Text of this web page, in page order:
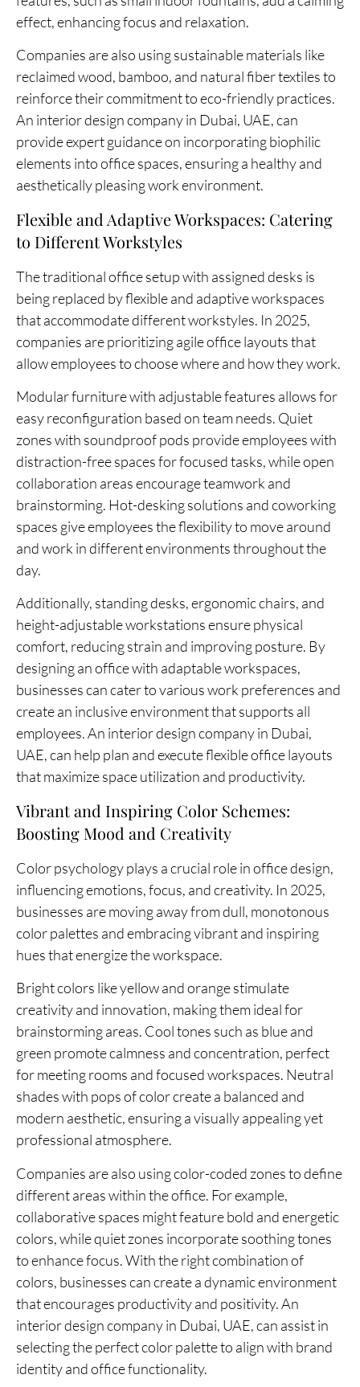
effect, enhancing focus and relaxation.
Companies are also using sustainable materials like
reclaimed wood, bamboo, and natural fiber textiles to
reinforce their commitment to eco-friendly practices.
An interior design company in Dubai, UAE, can
provide expert guidance on incorporating biophilic
elements into office spaces, ensuring a healthy and
aesthetically pleasing work environment.
Flexible and Adaptive Workspaces: Catering
to Different Workstyles
The traditional office setup with assigned desks is
being replaced by flexible and adaptive workspaces
that accommodate different workstyles. In 2025,
companies are prioritizing agile office layouts that
allow employees to choose where and how they work.
Modular furniture with adjustable features allows for
easy reconfiguration based on team needs. Quiet
zones with soundproof pods provide employees with
distraction-free spaces for focused tasks, while open
collaboration areas encourage teamwork and
brainstorming. Hot-desking solutions and coworking
spaces give employees the flexibility to move around
and work in different environments throughout the
day.
Additionally, standing desks, ergonomic chairs, and
height-adjustable workstations ensure physical
comfort, reducing strain and improving posture. By
designing an office with adaptable workspaces,
businesses can cater to various work preferences and
create an inclusive environment that supports all
employees. An interior design company in Dubai,
UAE, can help plan and execute flexible office layouts
that maximize space utilization and productivity.
Vibrant and Inspiring Color Schemes:
Boosting Mood and Creativity
Color psychology plays a crucial role in office design,
influencing emotions, focus, and creativity. In 2025,
businesses are moving away from dull, monotonous
color palettes and embracing vibrant and inspiring
hues that energize the workspace.
Bright colors like yellow and orange stimulate
creativity and innovation, making them ideal for
brainstorming areas. Cool tones such as blue and
green promote calmness and concentration, perfect
for meeting rooms and focused workspaces. Neutral
shades with pops of color create a balanced and
modern aesthetic, ensuring a visually appealing yet
professional atmosphere.
Companies are also using color-coded zones to define
different areas within the office. For example,
collaborative spaces might feature bold and energetic
colors, while quiet zones incorporate soothing tones
to enhance focus. With the right combination of
colors, businesses can create a dynamic environment
that encourages productivity and positivity. An
interior design company in Dubai, UAE, can assist in
selecting the perfect color palette to align with brand
identity and office functionality.